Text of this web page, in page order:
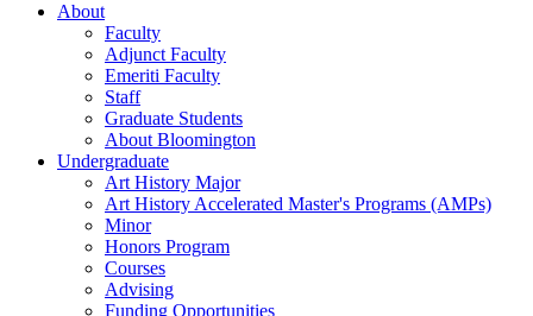
About
Faculty
Adjunct Faculty
Emeriti Faculty
Staff
Graduate Students
About Bloomington
Undergraduate
Art History Major
Art History Accelerated Master's Programs (AMPs)
Minor
Honors Program
Courses
Advising
Funding Opportunities